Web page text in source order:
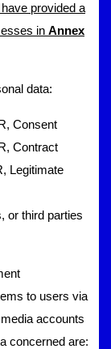
provided a
in Annex
data:
Consent
Contract
Legitimate
or third parties
to users via
accounts
concerned are: